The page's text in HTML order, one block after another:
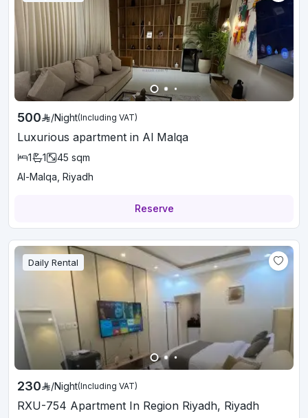
500 /Night(Including VAT)
Luxurious apartment in Al Malqa
1 1 45 sqm
Al-Malqa, Riyadh
Reserve
Daily Rental
230 /Night(Including VAT)
RXU-754 Apartment In Region Riyadh, Riyadh